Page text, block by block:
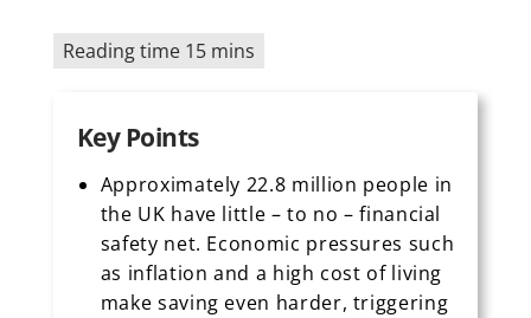
Reading time 15 mins
Key Points
Approximately 22.8 million people in
the UK have little – to no – financial
safety net. Economic pressures such
as inflation and a high cost of living
make saving even harder, triggering